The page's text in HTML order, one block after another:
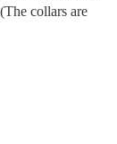
collars are